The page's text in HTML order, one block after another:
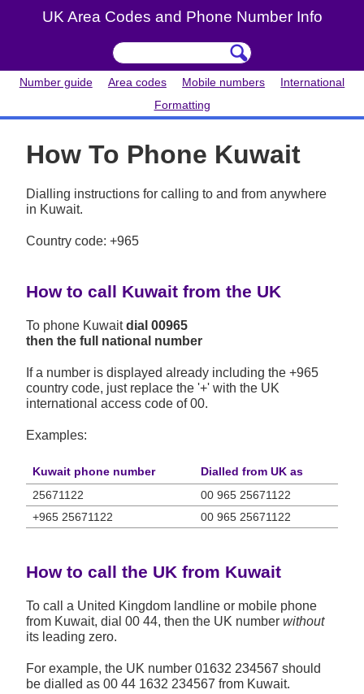
UK Area Codes and Phone Number Info
Number guide Area codes Mobile numbers
International
Formatting
How To Phone Kuwait
Dialling instructions for calling to and from anywhere
in Kuwait.
Country code: +965
How to call Kuwait from the UK
To phone Kuwaitdial 00965
then the full national number
If a number is displayed already including the +965
country code, just replace the '+' with the UK
international access code of 00.
Examples:
Kuwait phone number
Dialled from UK as
25671122
00 965 25671122
+965 25671122
00 965 25671122
How to call the UK from Kuwait
To call a United Kingdom landline or mobile phone
from Kuwait, dial 00 44, then the UK number without
its leading zero.
For example, the UK number 01632 234567 should
be dialled as 00 44 1632 234567 from Kuwait.